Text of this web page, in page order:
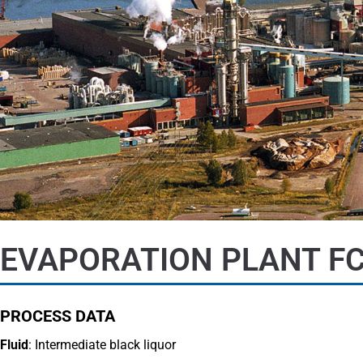
EVAPORATION PLANT
PROCESS DATA
Fluid: Intermediate black liquor